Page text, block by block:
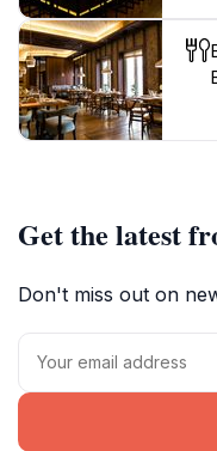
Get the latest
Don't miss out on